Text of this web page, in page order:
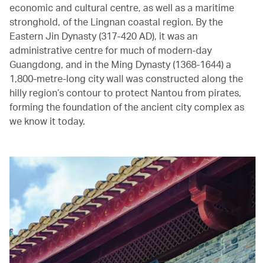
economic and cultural centre, as well as a maritime
stronghold, of the Lingnan coastal region. By the
Eastern Jin Dynasty (317-420 AD), it was an
administrative centre for much of modern-day
Guangdong, and in the Ming Dynasty (1368-1644) a
1,800-metre-long city wall was constructed along the
hilly region’s contour to protect Nantou from pirates,
forming the foundation of the ancient city complex as
we know it today.